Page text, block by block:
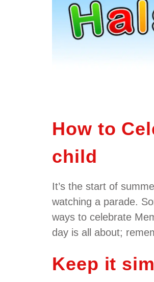
How to
child
It’s the start of
watching a parade.
ways to celebrate
day is all about;
Keep it